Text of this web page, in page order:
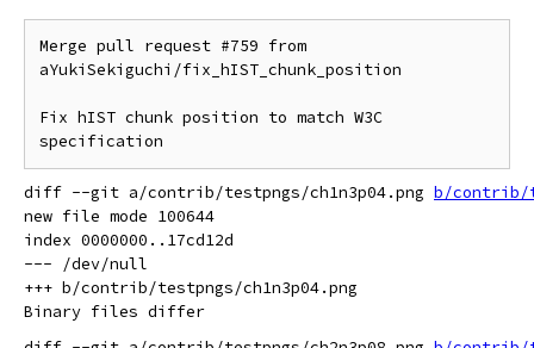
Merge pull request #759 from
aYukiSekiguchi/fix_hIST_chunk_position
Fix hIST chunk position to match W3C
specification
diff --git a/contrib/testpngs/ch1n3p04.png b/contrib/
new file mode 100644
index 0000000..17cd12d
--- /dev/null
+++ b/contrib/testpngs/ch1n3p04.png